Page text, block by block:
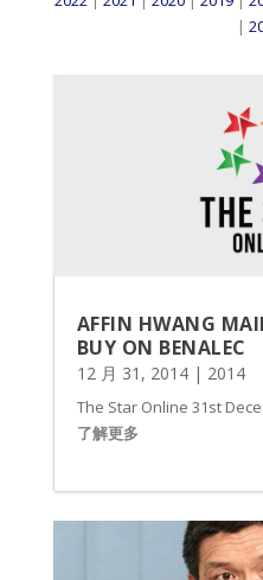
|
AFFIN HWANG
BUY ON BENALEC
12 月 31, 2014| 2014
The Star Online 31st
了解更多